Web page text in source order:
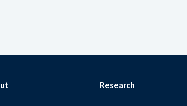
Research